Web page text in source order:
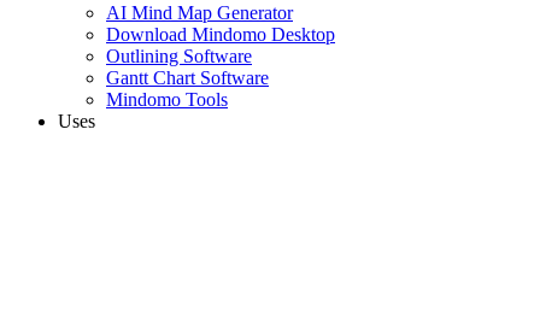
AI Mind Map Generator
Download Mindomo Desktop
Outlining Software
Gantt Chart Software
Mindomo Tools
Uses